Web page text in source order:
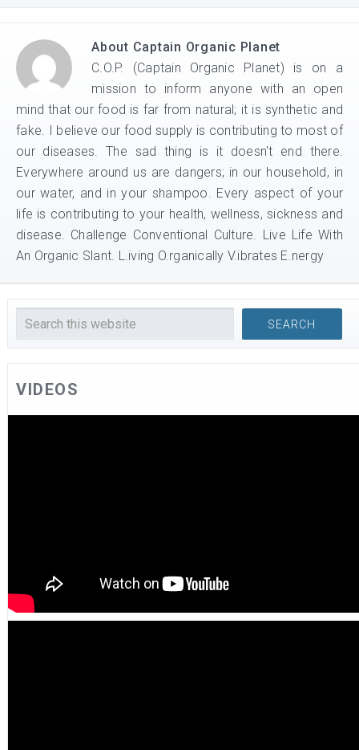
About Captain Organic Planet
C.O.P. (Captain Organic Planet) is on a
mission to inform anyone with an open
mind that our food is far from natural; it is synthetic and
fake. I believe our food supply is contributing to most of
our diseases. The sad thing is it doesn't end there.
Everywhere around us are dangers; in our household, in
our water, and in your shampoo. Every aspect of your
life is contributing to your health, wellness, sickness and
disease. Challenge Conventional Culture. Live Life With
An Organic Slant. L.iving O.rganically V.ibrates E.nergy
VIDEOS